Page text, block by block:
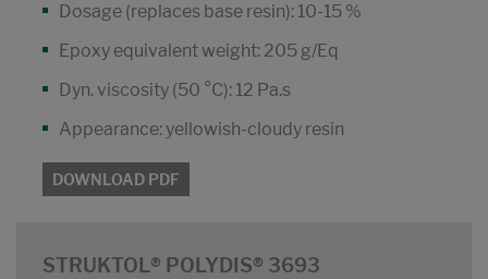
Dosage (replaces base resin): 10-15 %
Epoxy equivalent weight: 205 g/Eq
Dyn. viscosity (50 °C): 12 Pa.s
Appearance: yellowish-cloudy resin
DOWNLOAD PDF
STRUKTOL® POLYDIS® 3693